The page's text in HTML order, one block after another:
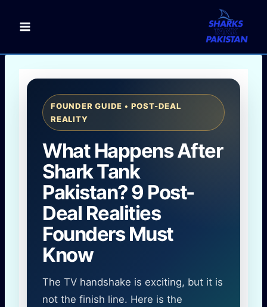
FOUNDER GUIDE • POST-DEAL
REALITY
What Happens After
Shark Tank
Pakistan? 9 Post-
Deal Realities
Founders Must
Know
The TV handshake is exciting, but it is
not the finish line. Here is the